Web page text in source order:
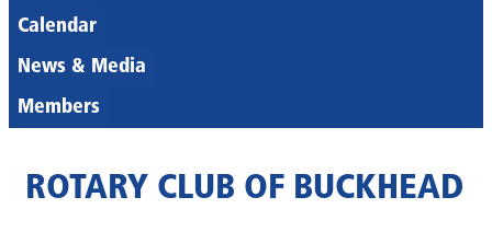
Calendar
News & Media
Members
ROTARY CLUB OF BUCKHEAD